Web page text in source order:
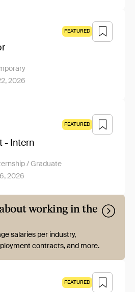
FEATURED
2026
FEATURED
- Intern
/ Graduate
2026
working in the
salaries per industry,
contracts, and more.
FEATURED